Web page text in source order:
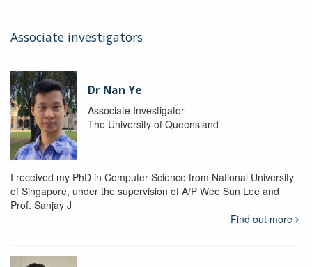
Associate investigators
Dr Nan Ye
Associate Investigator
The University of Queensland
I received my PhD in Computer Science from National University
of Singapore, under the supervision of A/P Wee Sun Lee and
Prof. Sanjay J
Find out more